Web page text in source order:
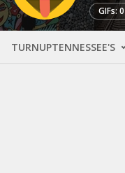
GIFs: 0
TURNUPTENNESSEE'S